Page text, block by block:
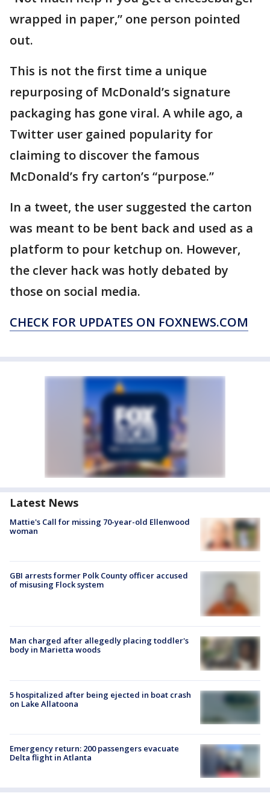
wrapped in paper,” one person pointed
out.
This is not the first time a unique
repurposing of McDonald’s signature
packaging has gone viral. A while ago, a
Twitter user gained popularity for
claiming to discover the famous
McDonald’s fry carton’s “purpose.”
In a tweet, the user suggested the carton
was meant to be bent back and used as a
platform to pour ketchup on. However,
the clever hack was hotly debated by
those on social media.
CHECK FOR UPDATES ON FOXNEWS.COM
Latest News
Mattie's Call for missing 70-year-old Ellenwood
woman
GBI arrests former Polk County officer accused
of misusing Flock system
Man charged after allegedly placing toddler's
body in Marietta woods
5 hospitalized after being ejected in boat crash
on Lake Allatoona
Emergency return: 200 passengers evacuate
Delta flight in Atlanta